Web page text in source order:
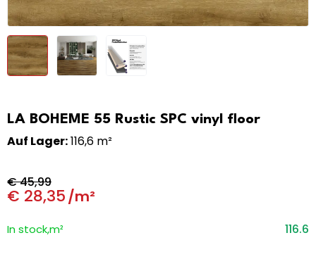
LA BOHEME 55 Rustic SPC vinyl floor
Auf Lager:116,6 m²
€45,99
€ 28,35/m²
In stock,m² 116.6